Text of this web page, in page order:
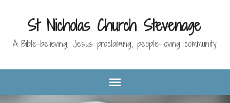
St Nicholas Church Stevenage
A Bible-believing, Jesus proclaiming, people-loving community